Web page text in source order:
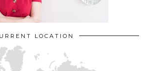
LOCATION